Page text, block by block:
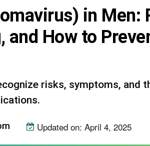
in Men:
and How to
risks, symptoms, and
Updated on: April 4, 2025